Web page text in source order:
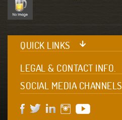
QUICK LINKS
LEGAL & CONTACT INFO.
SOCIAL MEDIA CHANNELS